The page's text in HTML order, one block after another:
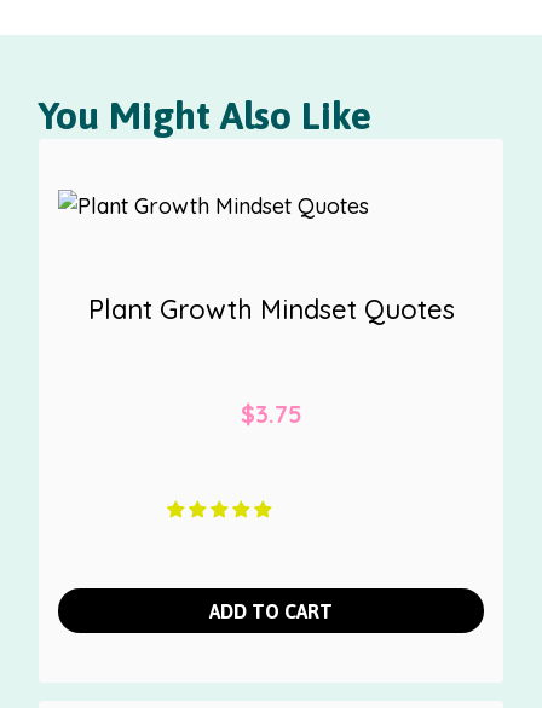
You Might Also Like
Plant Growth Mindset Quotes
$3.75
ADD TO CART